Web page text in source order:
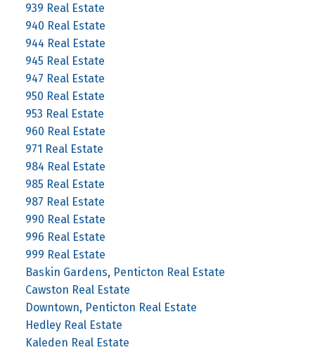
939 Real Estate
940 Real Estate
944 Real Estate
945 Real Estate
947 Real Estate
950 Real Estate
953 Real Estate
960 Real Estate
971 Real Estate
984 Real Estate
985 Real Estate
987 Real Estate
990 Real Estate
996 Real Estate
999 Real Estate
Baskin Gardens, Penticton Real Estate
Cawston Real Estate
Downtown, Penticton Real Estate
Hedley Real Estate
Kaleden Real Estate